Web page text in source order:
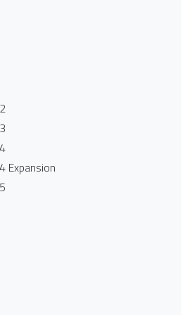
Expansion